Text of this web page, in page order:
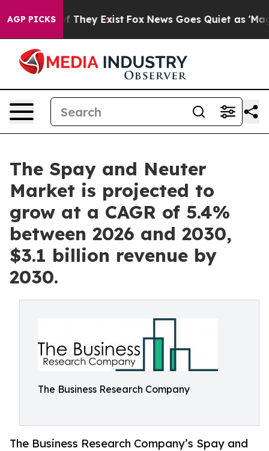
AGP PICKS
Proof They Exist Fox News Goes Quiet as 'Maga
The Spay and Neuter
Market is projected to
grow at a CAGR of 5.4%
between 2026 and 2030,
$3.1 billion revenue by
2030.
The Business Research Company
The Business Research Company’s Spay and